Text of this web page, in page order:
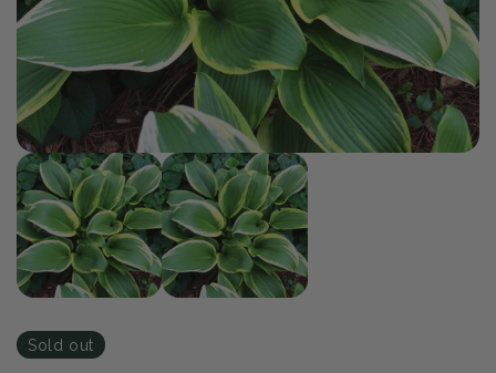
Open
media
1
in
modal
1 /of
2
Sold out